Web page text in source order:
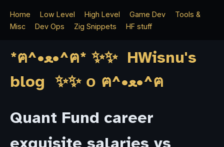
*ฅ^•ﻌ•^ฅ* ✨✨ HWisnu's
blog ✨✨ о ฅ^•ﻌ•^ฅ
Home Low Level High Level Game Dev
Tools &
Misc
Dev Ops Zig Snippets HF stuff
Quant Fund career